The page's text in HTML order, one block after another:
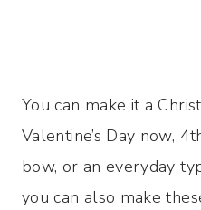
You can make it a
Valentine’s Day now,
bow, or an everyday
you can also make